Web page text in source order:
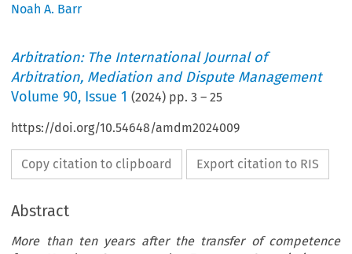
Noah A. Barr
Arbitration: The International Journal of
Arbitration, Mediation and Dispute Management
Volume90, Issue 1 (2024) pp.3 –25
https://doi.org/10.54648/amdm2024009
Copy citation to clipboard Export citation to RIS
Abstract
More than ten years after the transfer of competence